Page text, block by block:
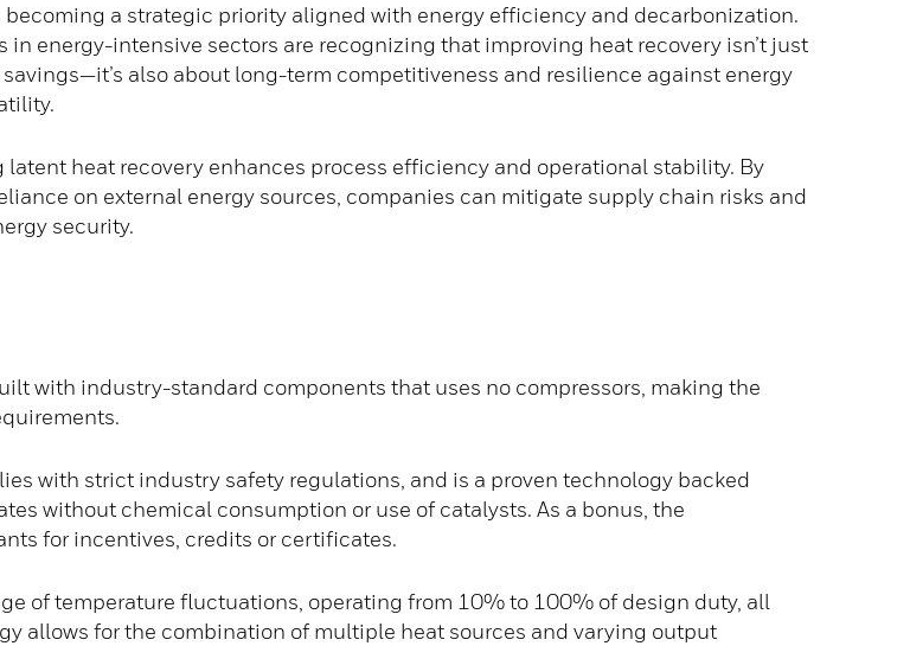
becoming a strategic priority aligned with energy efficiency and decarbonization.
in energy-intensive sectors are recognizing that improving heat recovery isn’t just
also about long-term competitiveness and resilience against energy
latent heat recovery enhances process efficiency and operational stability. By
on external energy sources, companies can mitigate supply chain risks and
security.
with industry-standard components that uses no compressors, making the
with strict industry safety regulations, and is a proven technology backed
without chemical consumption or use of catalysts. As a bonus, the
for incentives, credits or certificates.
of temperature fluctuations, operating from 10% to 100% of design duty, all
allows for the combination of multiple heat sources and varying output